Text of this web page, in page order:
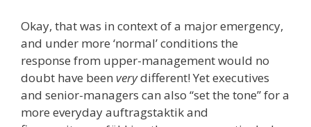
Okay, that was in context of a major emergency,
and under more ‘normal’ conditions the
response from upper-management would no
doubt have been verydifferent! Yet executives
and senior-managers can also “set the tone” for a
more everyday auftragstaktik and